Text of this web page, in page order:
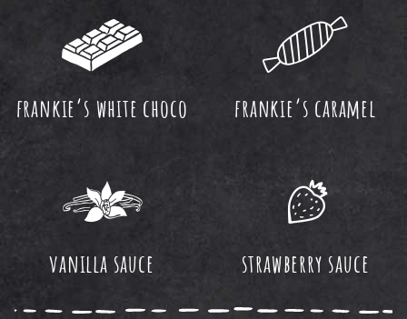
frankie’s white choco frankie’s caramel
vanilla sauce strawberry sauce